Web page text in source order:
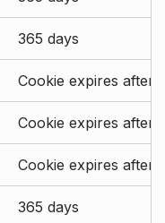
365 days
Cookie expires after
Cookie expires after
Cookie expires after
365 days